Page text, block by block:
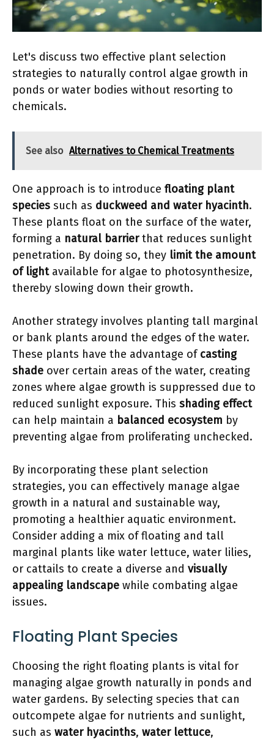
Let's discuss two effective plant selection
strategies to naturally control algae growth in
ponds or water bodies without resorting to
chemicals.
See also Alternatives to Chemical Treatments
One approach is to introduce floating plant
species such as duckweed and water hyacinth.
These plants float on the surface of the water,
forming a natural barrierthat reduces sunlight
penetration. By doing so, they limit the amount
of lightavailable for algae to photosynthesize,
thereby slowing down their growth.
Another strategy involves planting tall marginal
or bank plants around the edges of the water.
These plants have the advantage ofcasting
shade over certain areas of the water, creating
zones where algae growth is suppressed due to
reduced sunlight exposure. This shading effect
can help maintain a balanced ecosystem by
preventing algae from proliferating unchecked.
By incorporating these plant selection
strategies, you can effectively manage algae
growth in a natural and sustainable way,
promoting a healthier aquatic environment.
Consider adding a mix of floating and tall
marginal plants like water lettuce, water lilies,
or cattails to create a diverse and visually
appealing landscape while combating algae
issues.
Floating Plant Species
Choosing the right floating plants is vital for
managing algae growth naturally in ponds and
water gardens. By selecting species that can
outcompete algae for nutrients and sunlight,
such as water hyacinths, water lettuce,